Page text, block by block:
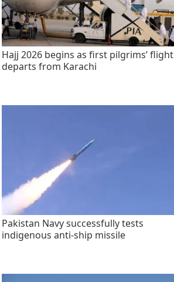
Hajj 2026 begins as first pilgrims’ flight
departs from Karachi
Pakistan Navy successfully tests
indigenous anti-ship missile